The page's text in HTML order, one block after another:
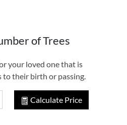
of Trees
your loved one that is
to their birth or passing.
Calculate Price